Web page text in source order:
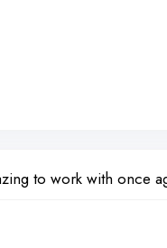
Google
to work with once